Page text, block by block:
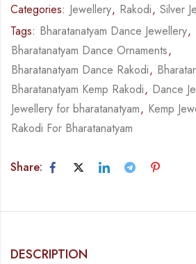
Categories: Jewellery, Rakodi, Silver
Tags: Bharatanatyam Dance Jewellery,
Bharatanatyam Dance Ornaments,
Bharatanatyam Dance Rakodi,
Bharatanatyam Kemp Rakodi, Dance
Jewellery for bharatanatyam, Kemp
Rakodi For Bharatanatyam
Share:
DESCRIPTION